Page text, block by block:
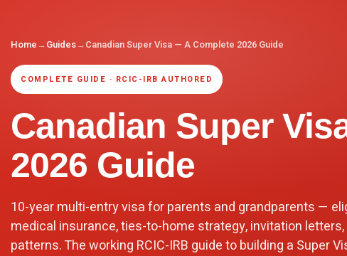
Home→Guides→Canadian Super Visa — A Complete 2026 Guide
COMPLETE GUIDE · RCIC-IRB AUTHORED
Canadian Super
2026 Guide
10-year multi-entry visa for parents and grandparents —
medical insurance, ties-to-home strategy, invitation
patterns. The working RCIC-IRB guide to building a Super